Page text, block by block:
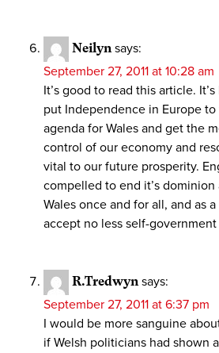
Neilyn says:
September 27, 2011 at 10:28 am
It’s good to read this article.
put Independence in Europe
agenda for Wales and get the
control of our economy and
vital to our future prosperity.
compelled to end it’s
Wales once and for all, and as
accept no less self-
R.Tredwyn says:
September 27, 2011 at 6:37 pm
I would be more sanguine
if Welsh politicians had shown